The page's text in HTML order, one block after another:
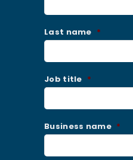
Last name *
Job title *
Business name *